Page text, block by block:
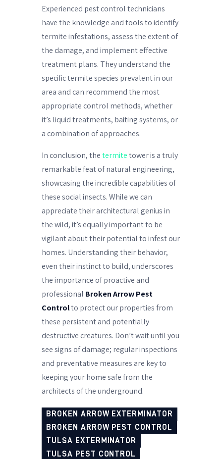
Experienced pest control technicians
have the knowledge and tools to identify
termite infestations, assess the extent of
the damage, and implement effective
treatment plans. They understand the
specific termite species prevalent in our
area and can recommend the most
appropriate control methods, whether
it’s liquid treatments, baiting systems, or
a combination of approaches.
In conclusion, the termite tower is a truly
remarkable feat of natural engineering,
showcasing the incredible capabilities of
these social insects. While we can
appreciate their architectural genius in
the wild, it’s equally important to be
vigilant about their potential to infest our
homes. Understanding their behavior,
even their instinct to build, underscores
the importance of proactive and
professional Broken Arrow Pest
Controlto protect our properties from
these persistent and potentially
destructive creatures. Don’t wait until you
see signs of damage; regular inspections
and preventative measures are key to
keeping your home safe from the
architects of the underground.
BROKEN ARROW EXTERMINATOR
BROKEN ARROW PEST CONTROL
TULSA EXTERMINATOR
TULSA PEST CONTROL